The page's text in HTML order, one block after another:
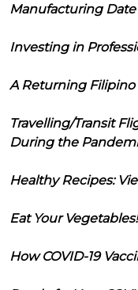
Manufacturing Date
Investing in
A Returning
Travelling/Transit
During the
Healthy Recipes:
Eat Your Vegetables!
How COVID-19